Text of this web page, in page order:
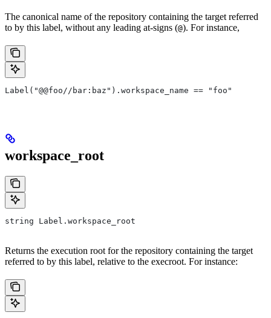
The canonical name of the repository containing the target referred
to by this label, without any leading at-signs (@). For instance,
Label("@@foo//bar:baz").workspace_name == "foo"
workspace_root
string Label.workspace_root
Returns the execution root for the repository containing the target
referred to by this label, relative to the execroot. For instance: